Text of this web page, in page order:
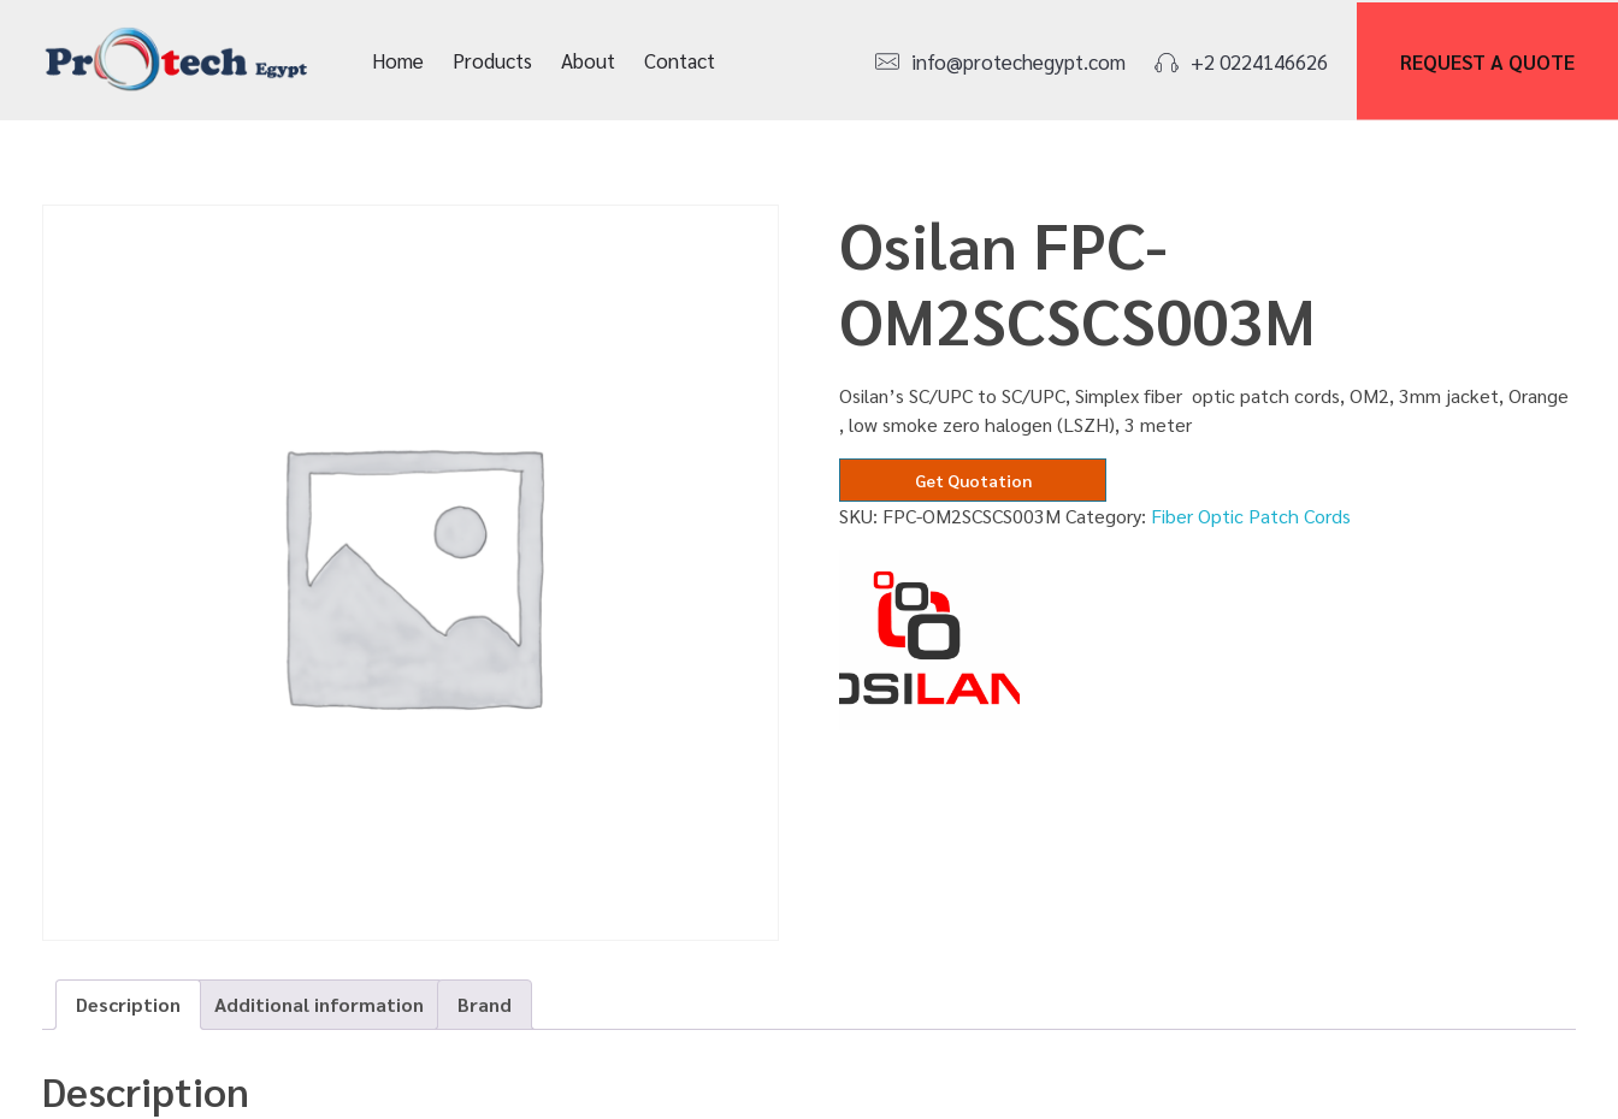
Home Products About Contact info@protechegypt.com +2 0224146626 REQUEST A QUOTE
Osilan FPC-
OM2SCSCS003M
Osilan’s SC/UPC to SC/UPC, Simplex fiber optic patch cords, OM2, 3mm jacket, Orange
, low smoke zero halogen (LSZH), 3 meter
Get Quotation
SKU: FPC-OM2SCSCS003M Category: Fiber Optic Patch Cords
Description Additional information Brand
Description